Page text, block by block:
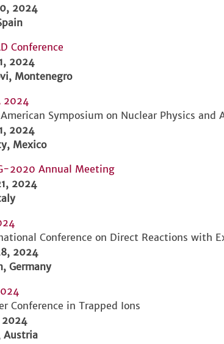
2024
Conference
2024
Montenegro
2024
Symposium on Nuclear Physics and
2024
Mexico
2020 Annual Meeting
2024
Conference on Direct Reactions with
2024
Germany
Conference in Trapped Ions
2024
Austria